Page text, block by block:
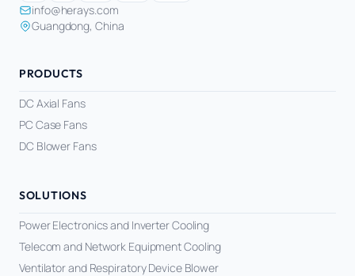
info@herays.com
Guangdong, China
PRODUCTS
DC Axial Fans
PC Case Fans
DC Blower Fans
SOLUTIONS
Power Electronics and Inverter Cooling
Telecom and Network Equipment Cooling
Ventilator and Respiratory Device Blower